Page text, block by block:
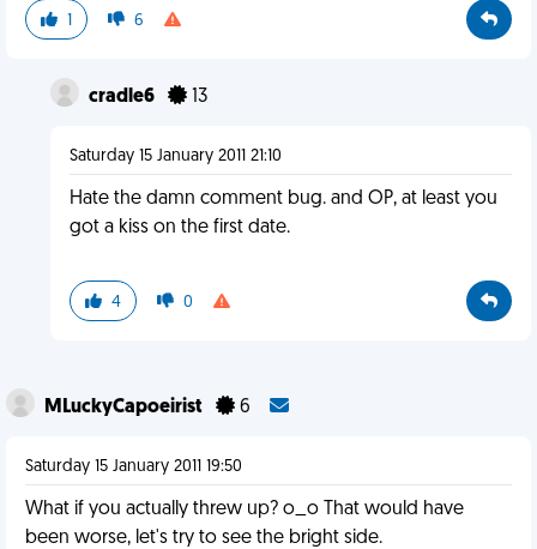
1 6
cradle6 13
Saturday 15 January 2011 21:10
Hate the damn comment bug. and OP, at least you
got a kiss on the first date.
4 0
MLuckyCapoeirist 6
Saturday 15 January 2011 19:50
What if you actually threw up? o_o That would have
been worse, let's try to see the bright side.